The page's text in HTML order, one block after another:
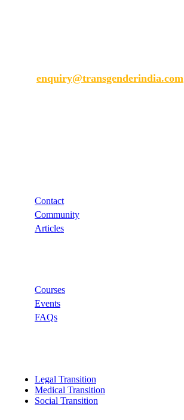
enquiry@transgenderindia.com
Contact
Community
Articles
Courses
Events
FAQs
Legal Transition
Medical Transition
Social Transition